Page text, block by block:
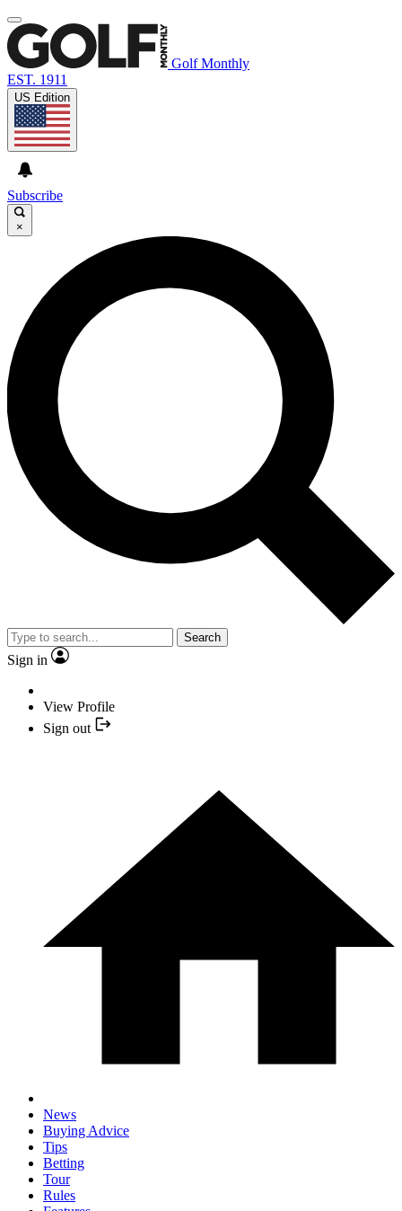
Golf Monthly
EST. 1911
US Edition
Subscribe
×
Search
Sign in
View Profile
Sign out
News
Buying Advice
Tips
Betting
Tour
Rules